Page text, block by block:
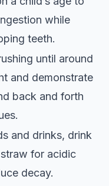
while
teeth.
until around
and demonstrate
back and forth
and drinks, drink
for acidic
decay.